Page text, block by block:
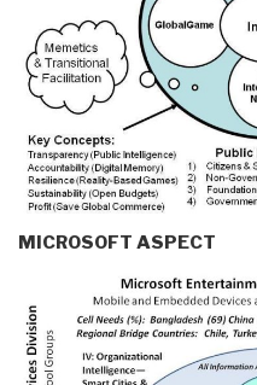
MICROSOFT ASPECT